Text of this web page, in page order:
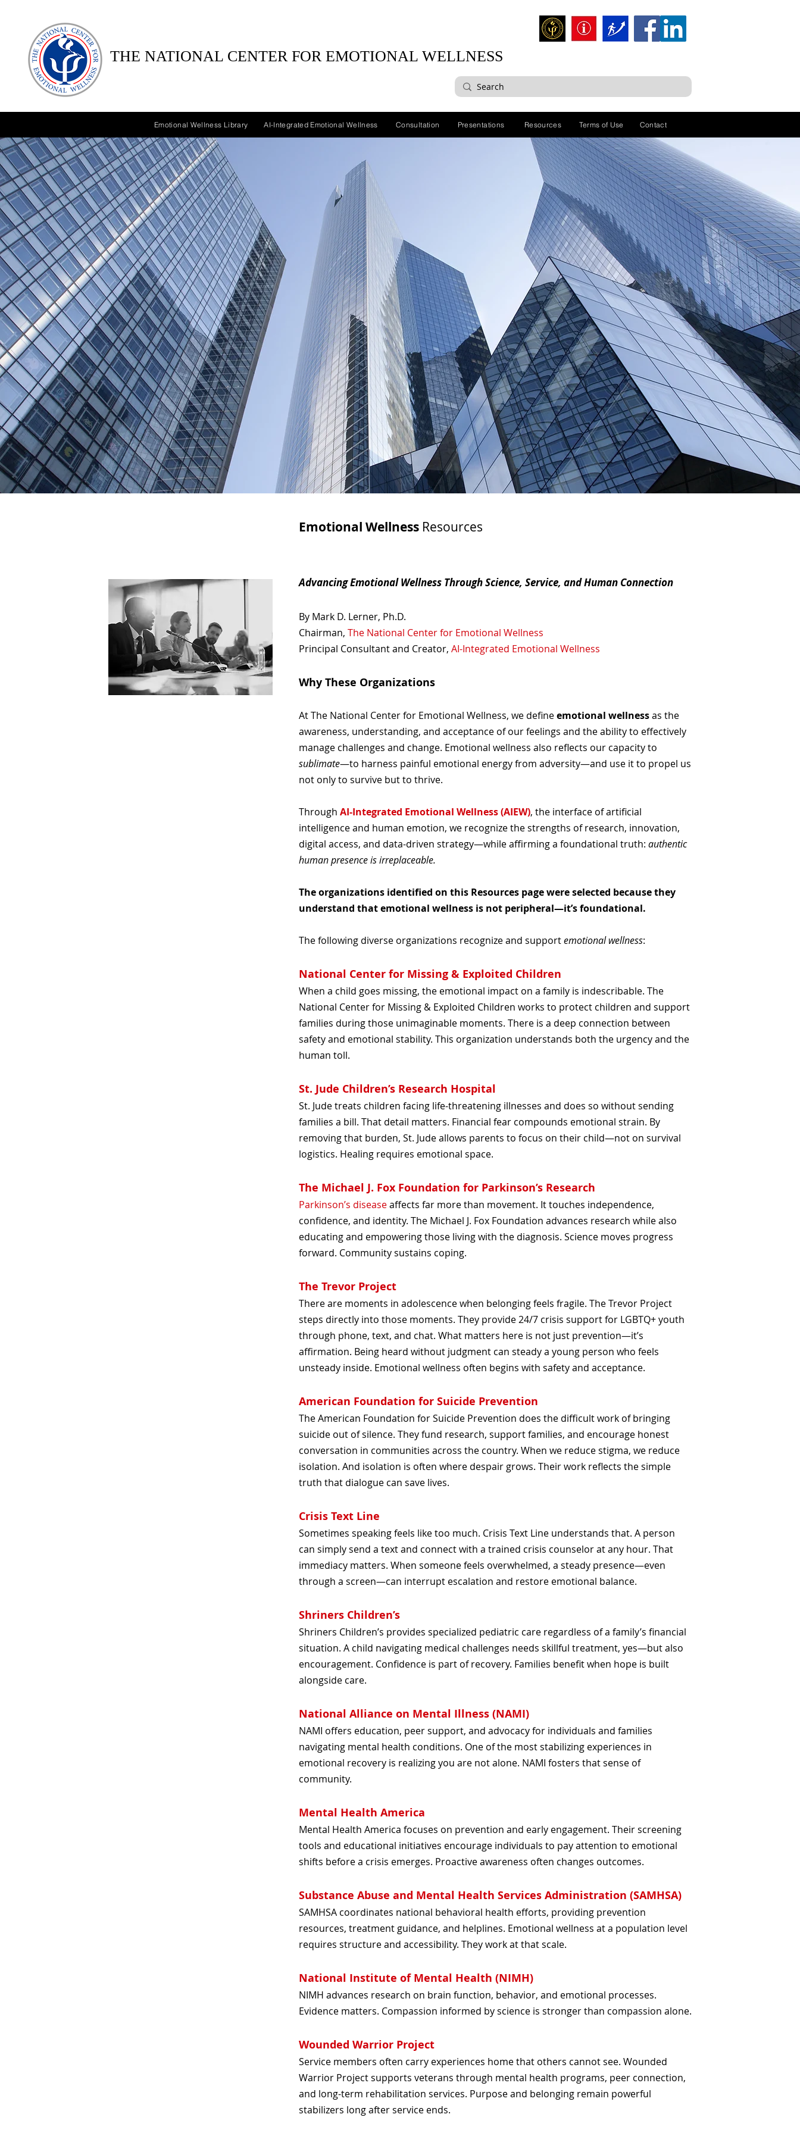
THE NATIONAL CENTER FOR EMOTIONAL WELLNESS
Emotional Wellness Library AI-Integrated Emotional Wellness Consultation Presentations Resources Terms of Use Contact
Emotional Wellness Resources
Advancing Emotional Wellness Through Science, Service, and Human Connection
By Mark D. Lerner, Ph.D.
Chairman, The National Center for Emotional Wellness
Principal Consultant and Creator, AI-Integrated Emotional Wellness
Why These Organizations
At The National Center for Emotional Wellness, we defineemotional wellnessas the
awareness, understanding, and acceptance of our feelings and the ability to effectively
manage challenges and change. Emotional wellness also reflects our capacity to
sublimate—to harness painful emotional energy from adversity—and use it to propel us
not only to survive but to thrive.
Through AI-Integrated Emotional Wellness (AIEW), the interface of artificial
intelligence and human emotion, we recognize the strengths of research, innovation,
digital access, and data-driven strategy—while affirming a foundational truth: authentic
human presence is irreplaceable.
The organizations identified on this Resources page were selected because they
understand that emotional wellness is not peripheral—it’s foundational.
The following diverse organizations recognize and supportemotional wellness:
National Center for Missing & Exploited Children
When a child goes missing, the emotional impact on a family is indescribable. The
National Center for Missing & Exploited Children works to protect children and support
families during those unimaginable moments. There is a deep connection between
safety and emotional stability. This organization understands both the urgency and the
human toll.
St. Jude Children’s Research Hospital
St. Jude treats children facing life-threatening illnesses and does so without sending
families a bill. That detail matters. Financial fear compounds emotional strain. By
removing that burden, St. Jude allows parents to focus on their child—not on survival
logistics. Healing requires emotional space.
The Michael J. Fox Foundation for Parkinson’s Research
Parkinson’s diseaseaffects far more than movement. It touches independence,
confidence, and identity. The Michael J. Fox Foundation advances research while also
educating and empowering those living with the diagnosis. Science moves progress
forward. Community sustains coping.
The Trevor Project
There are moments in adolescence when belonging feels fragile. The Trevor Project
steps directly into those moments. They provide 24/7 crisis support for LGBTQ+ youth
through phone, text, and chat. What matters here is not just prevention—it’s
affirmation. Being heard without judgment can steady a young person who feels
unsteady inside. Emotional wellness often begins with safety and acceptance.
American Foundation for Suicide Prevention
The American Foundation for Suicide Prevention does the difficult work of bringing
suicide out of silence. They fund research, support families, and encourage honest
conversation in communities across the country. When we reduce stigma, we reduce
isolation. And isolation is often where despair grows. Their work reflects the simple
truth that dialogue can save lives.
Crisis Text Line
Sometimes speaking feels like too much. Crisis Text Line understands that. A person
can simply send a text and connect with a trained crisis counselor at any hour. That
immediacy matters. When someone feels overwhelmed, a steady presence—even
through a screen—can interrupt escalation and restore emotional balance.
Shriners Children’s
Shriners Children’s provides specialized pediatric care regardless of a family’s financial
situation. A child navigating medical challenges needs skillful treatment, yes—but also
encouragement. Confidence is part of recovery. Families benefit when hope is built
alongside care.
National Alliance on Mental Illness (NAMI)
NAMI offers education, peer support, and advocacy for individuals and families
navigating mental health conditions. One of the most stabilizing experiences in
emotional recovery is realizing you are not alone. NAMI fosters that sense of
community.
Mental Health America
Mental Health America focuses on prevention and early engagement. Their screening
tools and educational initiatives encourage individuals to pay attention to emotional
shifts before a crisis emerges. Proactive awareness often changes outcomes.
Substance Abuse and Mental Health Services Administration (SAMHSA)
SAMHSA coordinates national behavioral health efforts, providing prevention
resources, treatment guidance, and helplines. Emotional wellness at a population level
requires structure and accessibility. They work at that scale.
National Institute of Mental Health (NIMH)
NIMH advances research on brain function, behavior, and emotional processes.
Evidence matters. Compassion informed by science is stronger than compassion alone.
Wounded Warrior Project
Service members often carry experiences home that others cannot see. Wounded
Warrior Project supports veterans through mental health programs, peer connection,
and long-term rehabilitation services. Purpose and belonging remain powerful
stabilizers long after service ends.